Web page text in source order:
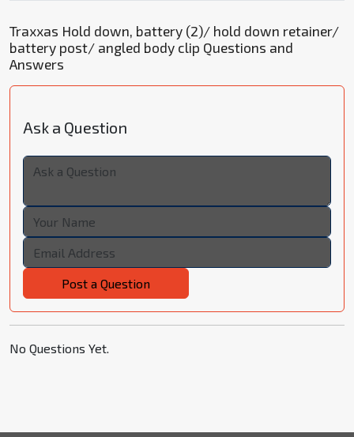
Traxxas Hold down, battery (2)/ hold down retainer/
battery post/ angled body clip Questions and
Answers
Ask a Question
Post a Question
No Questions Yet.